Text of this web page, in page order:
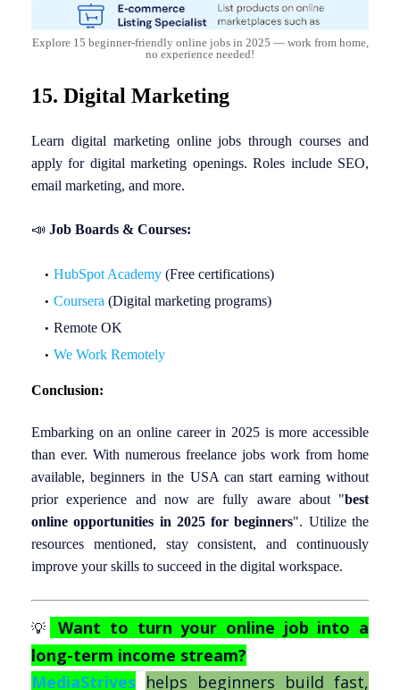
Explore 15 beginner-friendly online jobs in 2025 — work from home,
no experience needed!
15. Digital Marketing
Learn digital marketing online jobs through courses and
apply for digital marketing openings. Roles include SEO,
email marketing, and more.
📣 Job Boards & Courses:
HubSpot Academy (Free certifications)
Coursera (Digital marketing programs)
Remote OK
We Work Remotely
Conclusion:
Embarking on an online career in 2025 is more accessible
than ever. With numerous freelance jobs work from home
available, beginners in the USA can start earning without
prior experience and now are fully aware about "best
online opportunities in 2025 for beginners". Utilize the
resources mentioned, stay consistent, and continuously
improve your skills to succeed in the digital workspace.
💡
Want to turn your online job into a
long-term income stream?
MediaStrives helps beginners build fast,